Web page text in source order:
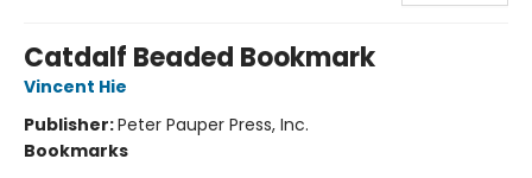
Catdalf Beaded Bookmark
Vincent Hie
Publisher:Peter Pauper Press, Inc.
Bookmarks